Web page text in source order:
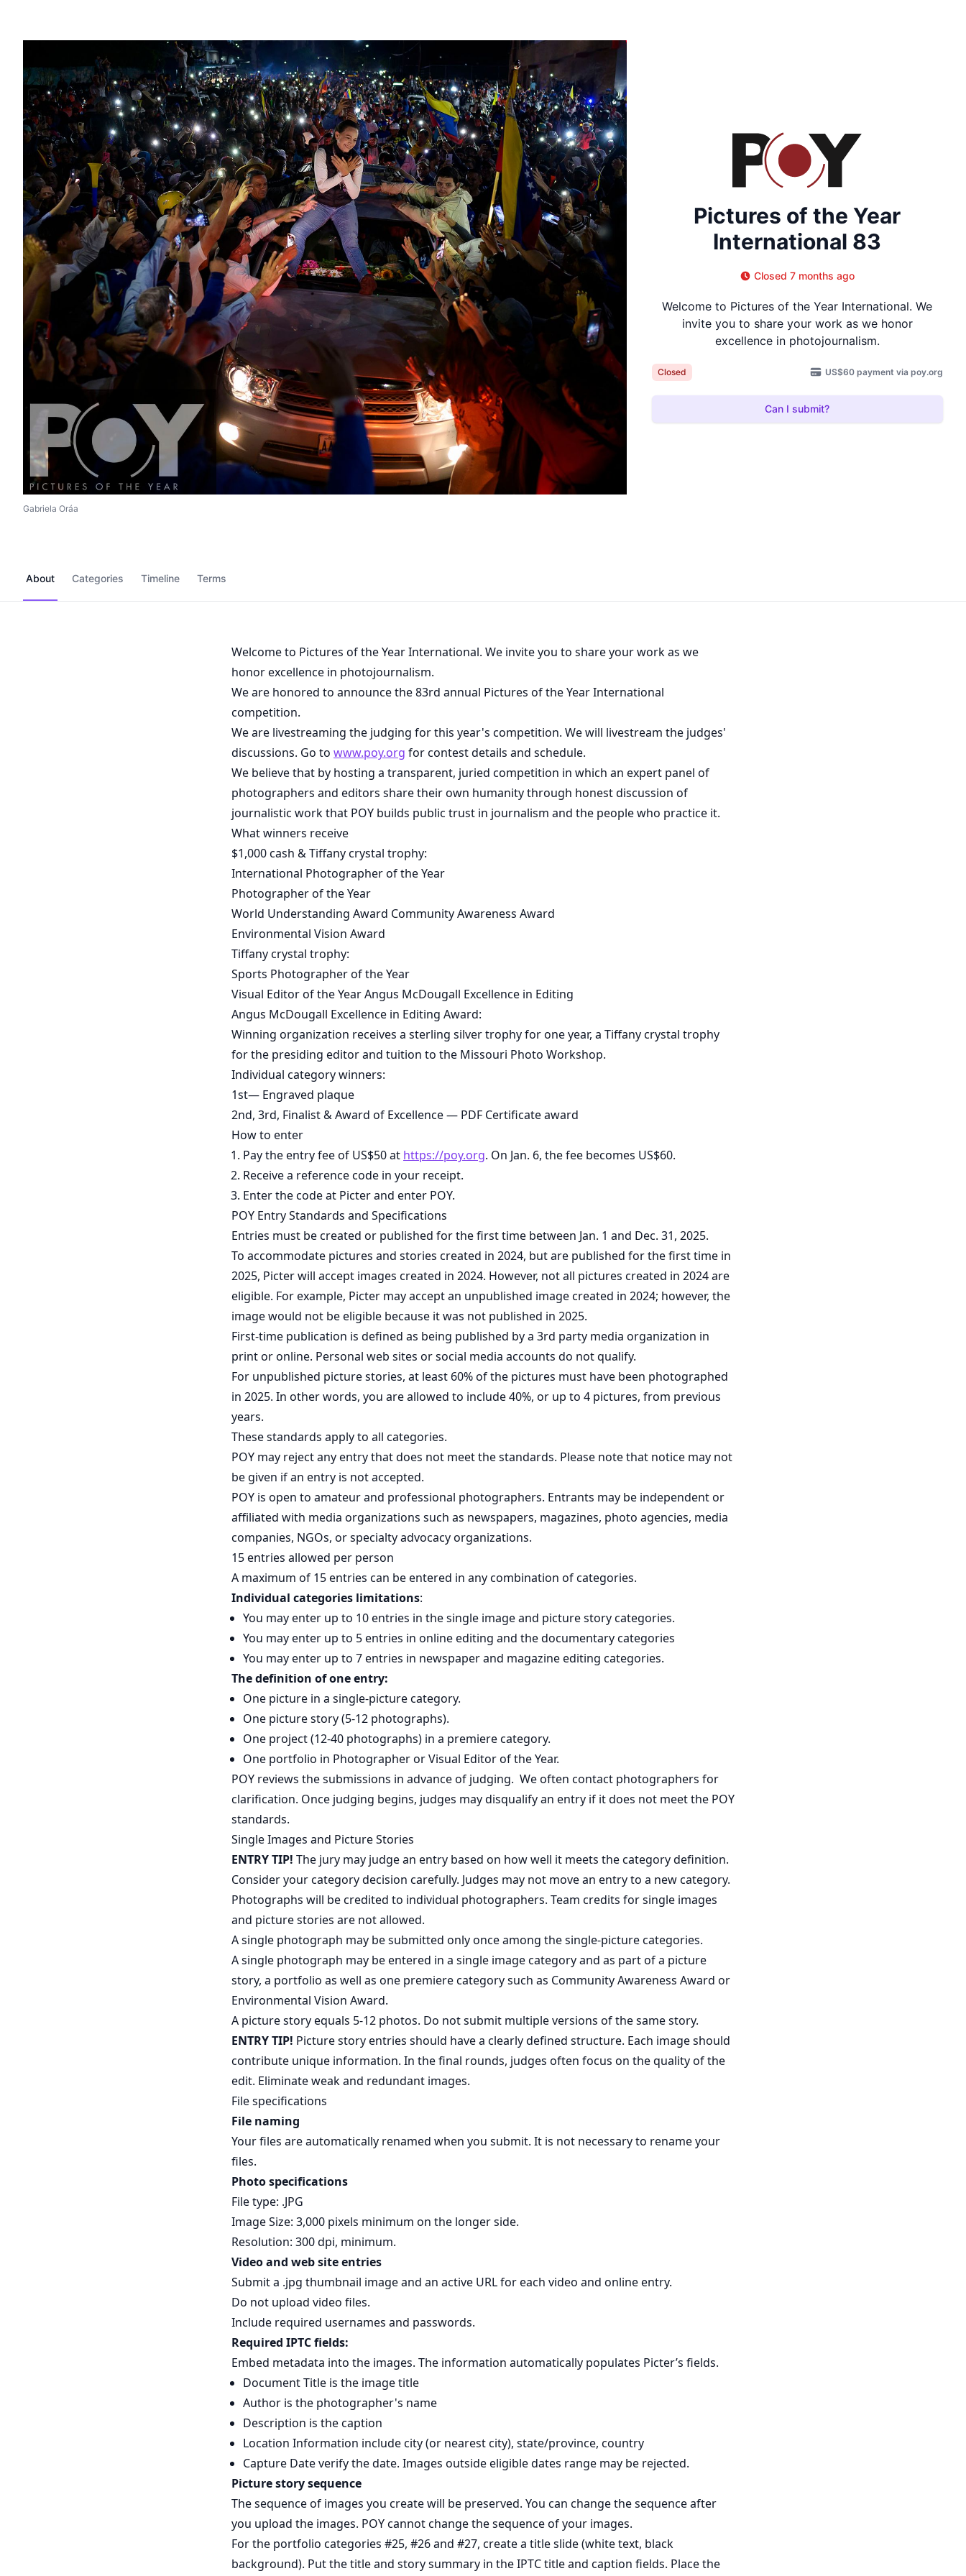
Gabriela Oráa
Pictures of the Year
International 83
Closed 7 months ago
Welcome to Pictures of the Year International. We
invite you to share your work as we honor
excellence in photojournalism.
Closed US$60 payment via poy.org
Can I submit?
About Categories Timeline Terms
Welcome to Pictures of the Year International. We invite you to share your work as we
honor excellence in photojournalism.
We are honored to announce the 83rd annual Pictures of the Year International
competition.
We are livestreaming the judging for this year's competition. We will livestream the judges'
discussions. Go to www.poy.org for contest details and schedule.
We believe that by hosting a transparent, juried competition in which an expert panel of
photographers and editors share their own humanity through honest discussion of
journalistic work that POY builds public trust in journalism and the people who practice it.
What winners receive
$1,000 cash & Tiffany crystal trophy:
International Photographer of the Year
Photographer of the Year
World Understanding Award Community Awareness Award
Environmental Vision Award
Tiffany crystal trophy:
Sports Photographer of the Year
Visual Editor of the Year Angus McDougall Excellence in Editing
Angus McDougall Excellence in Editing Award:
Winning organization receives a sterling silver trophy for one year, a Tiffany crystal trophy
for the presiding editor and tuition to the Missouri Photo Workshop.
Individual category winners:
1st— Engraved plaque
2nd, 3rd, Finalist & Award of Excellence — PDF Certificate award
How to enter
Pay the entry fee of US$50 at https://poy.org. On Jan. 6, the fee becomes US$60.
Receive a reference code in your receipt.
Enter the code at Picter and enter POY.
POY Entry Standards and Specifications
Entries must be created or published for the first time between Jan. 1 and Dec. 31, 2025.
To accommodate pictures and stories created in 2024, but are published for the first time in
2025, Picter will accept images created in 2024. However, not all pictures created in 2024 are
eligible. For example, Picter may accept an unpublished image created in 2024; however, the
image would not be eligible because it was not published in 2025.
First-time publication is defined as being published by a 3rd party media organization in
print or online. Personal web sites or social media accounts do not qualify.
For unpublished picture stories, at least 60% of the pictures must have been photographed
in 2025. In other words, you are allowed to include 40%, or up to 4 pictures, from previous
years.
These standards apply to all categories.
POY may reject any entry that does not meet the standards. Please note that notice may not
be given if an entry is not accepted.
POY is open to amateur and professional photographers. Entrants may be independent or
affiliated with media organizations such as newspapers, magazines, photo agencies, media
companies, NGOs, or specialty advocacy organizations.
15 entries allowed per person
A maximum of 15 entries can be entered in any combination of categories.
Individual categories limitations:
You may enter up to 10 entries in the single image and picture story categories.
You may enter up to 5 entries in online editing and the documentary categories
You may enter up to 7 entries in newspaper and magazine editing categories.
The definition of one entry:
One picture in a single-picture category.
One picture story (5-12 photographs).
One project (12-40 photographs) in a premiere category.
One portfolio in Photographer or Visual Editor of the Year.
POY reviews the submissions in advance of judging. We often contact photographers for
clarification. Once judging begins, judges may disqualify an entry if it does not meet the POY
standards.
Single Images and Picture Stories
ENTRY TIP! The jury may judge an entry based on how well it meets the category definition.
Consider your category decision carefully. Judges may not move an entry to a new category.
Photographs will be credited to individual photographers. Team credits for single images
and picture stories are not allowed.
A single photograph may be submitted only once among the single-picture categories.
A single photograph may be entered in a single image category and as part of a picture
story, a portfolio as well as one premiere category such as Community Awareness Award or
Environmental Vision Award.
A picture story equals 5-12 photos. Do not submit multiple versions of the same story.
ENTRY TIP! Picture story entries should have a clearly defined structure. Each image should
contribute unique information. In the final rounds, judges often focus on the quality of the
edit. Eliminate weak and redundant images.
File specifications
File naming
Your files are automatically renamed when you submit. It is not necessary to rename your
files.
Photo specifications
File type: .JPG
Image Size: 3,000 pixels minimum on the longer side.
Resolution: 300 dpi, minimum.
Video and web site entries
Submit a .jpg thumbnail image and an active URL for each video and online entry.
Do not upload video files.
Include required usernames and passwords.
Required IPTC fields:
Embed metadata into the images. The information automatically populates Picter’s fields.
Document Title is the image title
Author is the photographer's name
Description is the caption
Location Information include city (or nearest city), state/province, country
Capture Date verify the date. Images outside eligible dates range may be rejected.
Picture story sequence
The sequence of images you create will be preserved. You can change the sequence after
you upload the images. POY cannot change the sequence of your images.
For the portfolio categories #25, #26 and #27, create a title slide (white text, black
background). Put the title and story summary in the IPTC title and caption fields. Place the